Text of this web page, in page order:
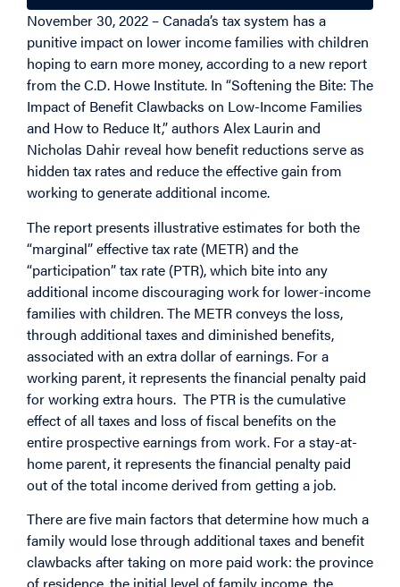
November 30, 2022 –Canada’s tax system has a
punitive impact on lower income families with children
hoping to earn more money, according to a new report
from the C.D. Howe Institute. In “Softening the Bite: The
Impact of Benefit Clawbacks on Low-Income Families
and How to Reduce It,” authors Alex Laurin and
Nicholas Dahir reveal how benefit reductions serve as
hidden tax rates and reduce the effective gain from
working to generate additional income.
The report presents illustrative estimates for both the
“marginal” effective tax rate (METR) and the
“participation” tax rate (PTR), which bite into any
additional income discouraging work for lower-income
families with children. The METR conveys the loss,
through additional taxes and diminished benefits,
associated with an extra dollar of earnings. For a
working parent, it represents the financial penalty paid
for working extra hours. The PTR is the cumulative
effect of all taxes and loss of fiscal benefits on the
entire prospective earnings from work. For a stay-at-
home parent, it represents the financial penalty paid
out of the total income derived from getting a job.
There are five main factors that determine how much a
family would lose through additional taxes and benefit
clawbacks after taking on more paid work: the province